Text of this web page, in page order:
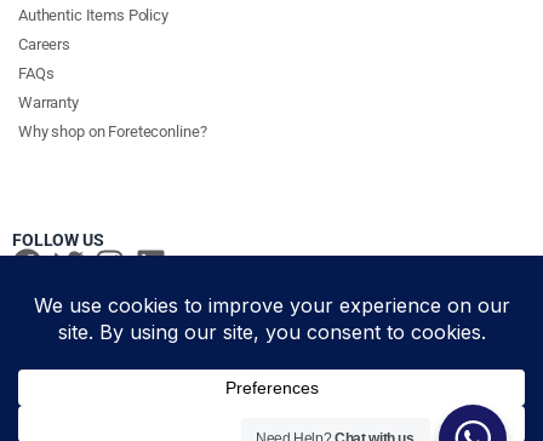
Authentic Items Policy
Careers
FAQs
Warranty
Why shop on Foreteconline?
FOLLOW US
PAYMENT METHODS & DELIVERY PARTNERS
© Foretec Marketplace - All Rights Reserved. 2020 Foretec